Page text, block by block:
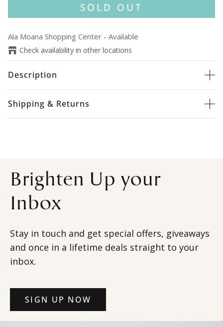
SOLD OUT
Ala Moana Shopping Center - Available
Check availability in other locations
Description
Shipping & Returns
Brighten Up your
Inbox
Stay in touch and get special offers, giveaways
and once in a lifetime deals straight to your
inbox.
SIGN UP NOW